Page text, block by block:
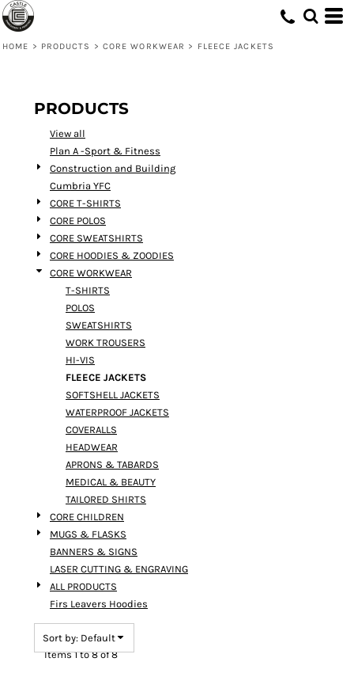
HOME > PRODUCTS > CORE WORKWEAR > FLEECE JACKETS
PRODUCTS
View all
Plan A -Sport & Fitness
Construction and Building
Cumbria YFC
CORE T-SHIRTS
CORE POLOS
CORE SWEATSHIRTS
CORE HOODIES & ZOODIES
CORE WORKWEAR
T-SHIRTS
POLOS
SWEATSHIRTS
WORK TROUSERS
HI-VIS
FLEECE JACKETS
SOFTSHELL JACKETS
WATERPROOF JACKETS
COVERALLS
HEADWEAR
APRONS & TABARDS
MEDICAL & BEAUTY
TAILORED SHIRTS
CORE CHILDREN
MUGS & FLASKS
BANNERS & SIGNS
LASER CUTTING & ENGRAVING
ALL PRODUCTS
Firs Leavers Hoodies
Sort by: Default
Items 1 to 8 of 8
Default